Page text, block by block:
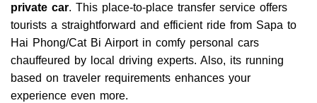
private car. This place-to-place transfer service offers
tourists a straightforward and efficient ride from Sapa to
Hai Phong/Cat Bi Airport in comfy personal cars
chauffeured by local driving experts. Also, its running
based on traveler requirements enhances your
experience even more.